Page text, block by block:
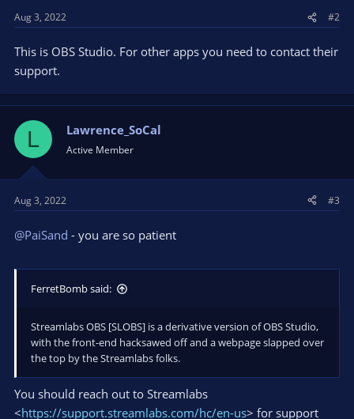
Aug 3, 2022 #2
This is OBS Studio. For other apps you need to contact their
support.
L Lawrence_SoCal
Active Member
Aug 3, 2022 #3
@PaiSand - you are so patient
FerretBomb said:
Streamlabs OBS [SLOBS] is a derivative version of OBS Studio,
with the front-end hacksawed off and a webpage slapped over
the top by the Streamlabs folks.
You should reach out to Streamlabs
<https://support.streamlabs.com/hc/en-us> for support